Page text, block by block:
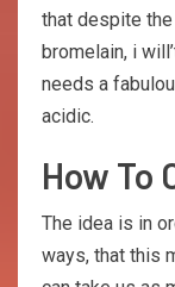
that despite
bromelain, i
needs a
acidic.
How To
The idea is in
ways, that this